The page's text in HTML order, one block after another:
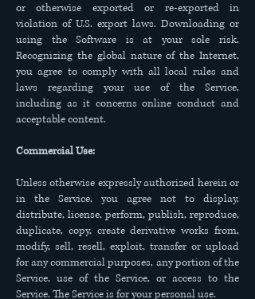
or otherwise exported or re-exported in
violation of U.S. export laws. Downloading or
using the Software is at your sole risk.
Recognizing the global nature of the Internet,
you agree to comply with all local rules and
laws regarding your use of the Service,
including as it concerns online conduct and
acceptable content.
Commercial Use:
Unless otherwise expressly authorized herein or
in the Service, you agree not to display,
distribute, license, perform, publish, reproduce,
duplicate, copy, create derivative works from,
modify, sell, resell, exploit, transfer or upload
for any commercial purposes, any portion of the
Service, use of the Service, or access to the
Service. The Service is for your personal use.